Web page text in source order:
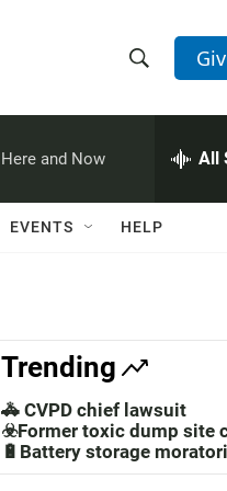
h
w
a
c
h
e
h
Q
Here and Now All
EVENTS HELP
Trending
🚓 CVPD chief lawsuit
☣️Former toxic dump site
🔋Battery storage